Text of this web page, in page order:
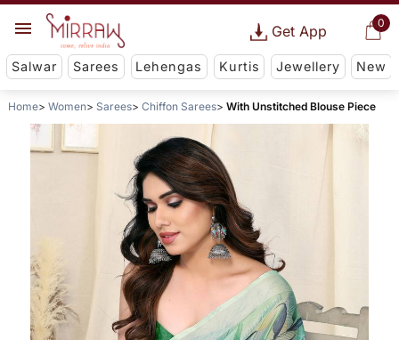
0
Get App
Salwar Sarees Lehengas Kurtis Jewellery New
Home Women Sarees Chiffon Sarees With Unstitched Blouse Piece